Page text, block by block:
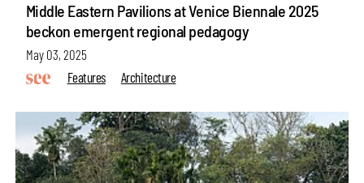
Middle Eastern Pavilions at Venice Biennale 2025
beckon emergent regional pedagogy
May 03, 2025
Features
Architecture